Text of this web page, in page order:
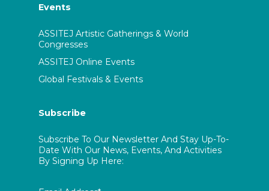
Events
ASSITEJ Artistic Gatherings & World
Congresses
ASSITEJ Online Events
Global Festivals & Events
Subscribe
Subscribe To Our Newsletter And Stay Up-To-
Date With Our News, Events, And Activities
By Signing Up Here: